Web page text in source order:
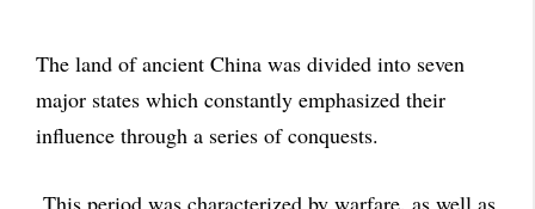
The land of ancient China was divided into seven
major states which constantly emphasized their
influence through a series of conquests.
This period was characterized by warfare, as well as